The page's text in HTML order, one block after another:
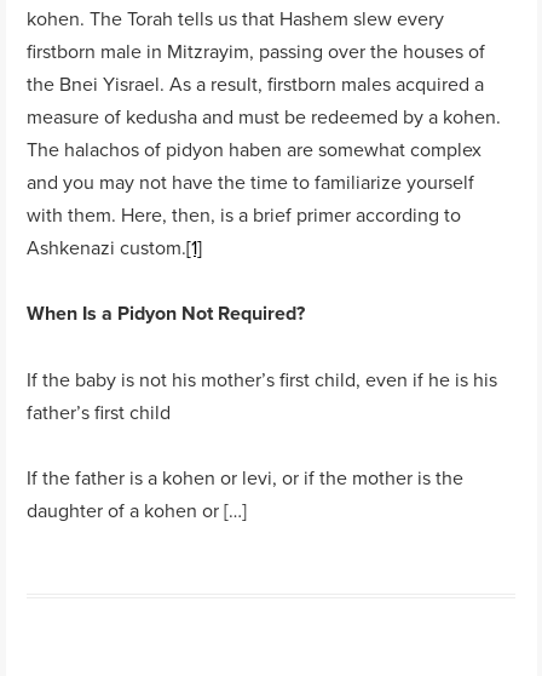
kohen. The Torah tells us that Hashem slew every
firstborn male in Mitzrayim, passing over the houses of
the Bnei Yisrael. As a result, firstborn males acquired a
measure of kedusha and must be redeemed by a kohen.
The halachos of pidyon haben are somewhat complex
and you may not have the time to familiarize yourself
with them. Here, then, is a brief primer according to
Ashkenazi custom.[1]
When Is a Pidyon Not Required?
If the baby is not his mother’s first child, even if he is his
father’s first child
If the father is a kohen or levi, or if the mother is the
daughter of a kohen or […]